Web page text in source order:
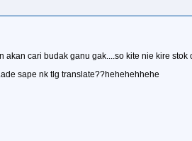
cari budak ganu gak....so kite nie kire stok
sape nk tlg translate??hehehehhehe